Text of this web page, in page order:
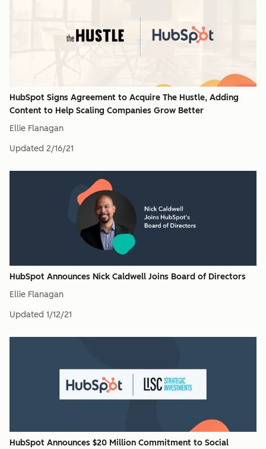
HubSpot Signs Agreement to Acquire The Hustle, Adding
Content to Help Scaling Companies Grow Better
Ellie Flanagan
Updated 2/16/21
HubSpot Announces Nick Caldwell Joins Board of Directors
Ellie Flanagan
Updated 1/12/21
HubSpot Announces $20 Million Commitment to Social